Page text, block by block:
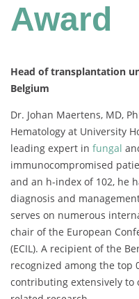
Award
Head of transplantation
Belgium
Dr. Johan Maertens, MD,
Hematology at University
leading expert in fungal
immunocompromised
and an h-index of 102, he
diagnosis and
serves on numerous
chair of the European
(ECIL). A recipient of the
recognized among the top
contributing extensively